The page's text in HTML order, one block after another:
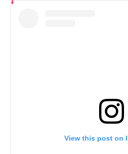
View this post on